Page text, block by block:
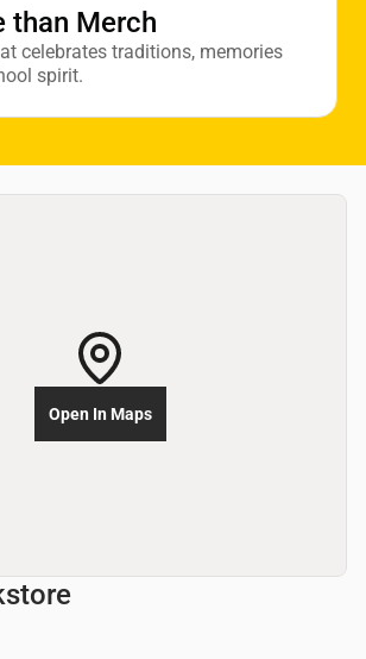
than Merch
celebrates traditions, memories
spirit.
Open In Maps